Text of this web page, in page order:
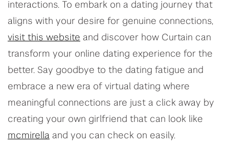
interactions. To embark on a dating journey that
aligns with your desire for genuine connections,
visit this website and discover how Curtain can
transform your online dating experience for the
better. Say goodbye to the dating fatigue and
embrace a new era of virtual dating where
meaningful connections are just a click away by
creating your own girlfriend that can look like
mcmirella and you can check on easily.